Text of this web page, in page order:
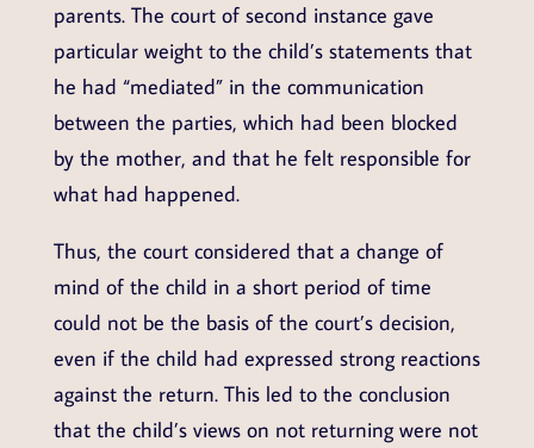
parents. The court of second instance gave
particular weight to the child’s statements that
he had “mediated” in the communication
between the parties, which had been blocked
by the mother, and that he felt responsible for
what had happened.
Thus, the court considered that a change of
mind of the child in a short period of time
could not be the basis of the court’s decision,
even if the child had expressed strong reactions
against the return. This led to the conclusion
that the child’s views on not returning were not